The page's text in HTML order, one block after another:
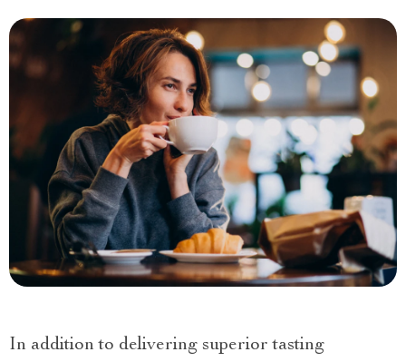
In addition to delivering superior tasting